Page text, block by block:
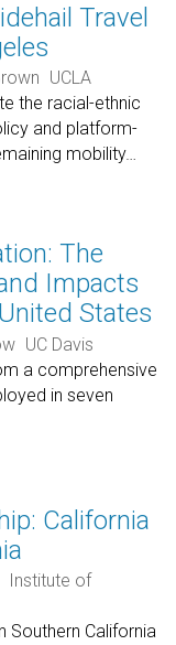
Travel
UCLA
the racial-ethnic
and platform-
mobility…
The
Impacts
States
UC Davis
a comprehensive
in seven
California
Institute of
Southern California